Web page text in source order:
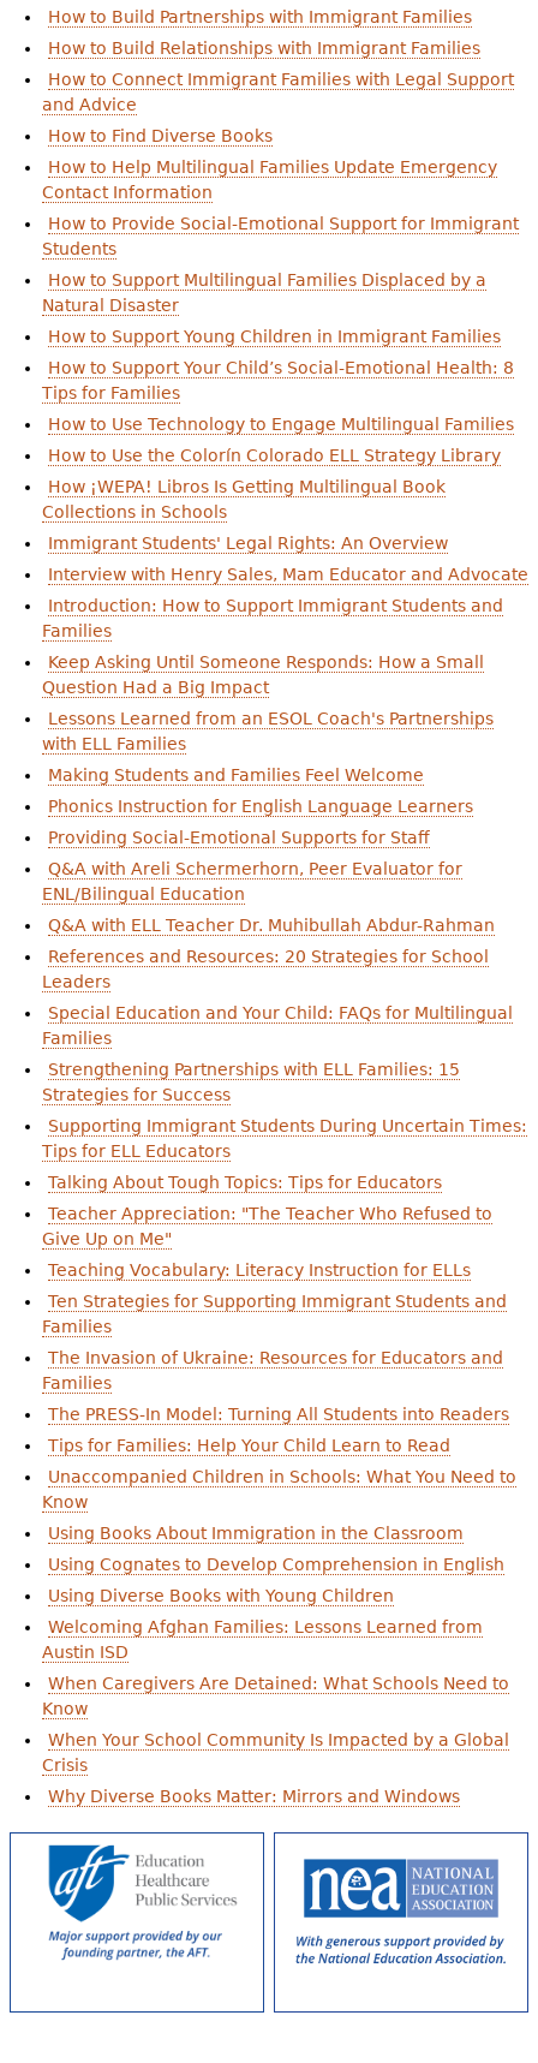
How to Build Partnerships with Immigrant Families
How to Build Relationships with Immigrant Families
How to Connect Immigrant Families with Legal Support
and Advice
How to Find Diverse Books
How to Help Multilingual Families Update Emergency
Contact Information
How to Provide Social-Emotional Support for Immigrant
Students
How to Support Multilingual Families Displaced by a
Natural Disaster
How to Support Young Children in Immigrant Families
How to Support Your Child’s Social-Emotional Health: 8
Tips for Families
How to Use Technology to Engage Multilingual Families
How to Use the Colorín Colorado ELL Strategy Library
How ¡WEPA! Libros Is Getting Multilingual Book
Collections in Schools
Immigrant Students' Legal Rights: An Overview
Interview with Henry Sales, Mam Educator and Advocate
Introduction: How to Support Immigrant Students and
Families
Keep Asking Until Someone Responds: How a Small
Question Had a Big Impact
Lessons Learned from an ESOL Coach's Partnerships
with ELL Families
Making Students and Families Feel Welcome
Phonics Instruction for English Language Learners
Providing Social-Emotional Supports for Staff
Q&A with Areli Schermerhorn, Peer Evaluator for
ENL/Bilingual Education
Q&A with ELL Teacher Dr. Muhibullah Abdur-Rahman
References and Resources: 20 Strategies for School
Leaders
Special Education and Your Child: FAQs for Multilingual
Families
Strengthening Partnerships with ELL Families: 15
Strategies for Success
Supporting Immigrant Students During Uncertain Times:
Tips for ELL Educators
Talking About Tough Topics: Tips for Educators
Teacher Appreciation: "The Teacher Who Refused to
Give Up on Me"
Teaching Vocabulary: Literacy Instruction for ELLs
Ten Strategies for Supporting Immigrant Students and
Families
The Invasion of Ukraine: Resources for Educators and
Families
The PRESS-In Model: Turning All Students into Readers
Tips for Families: Help Your Child Learn to Read
Unaccompanied Children in Schools: What You Need to
Know
Using Books About Immigration in the Classroom
Using Cognates to Develop Comprehension in English
Using Diverse Books with Young Children
Welcoming Afghan Families: Lessons Learned from
Austin ISD
When Caregivers Are Detained: What Schools Need to
Know
When Your School Community Is Impacted by a Global
Crisis
Why Diverse Books Matter: Mirrors and Windows